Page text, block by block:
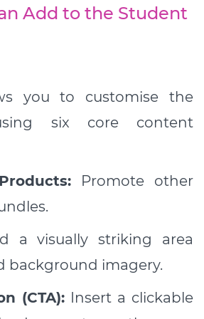
Add to the Student
you to customise the
six core content
Promote other
a visually striking area
background imagery.
(CTA): Insert a clickable